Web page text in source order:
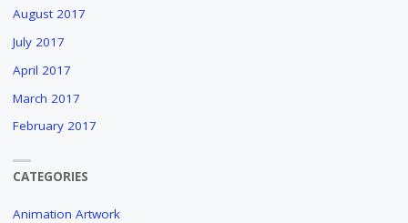
August 2017
July 2017
April 2017
March 2017
February 2017
CATEGORIES
Animation Artwork